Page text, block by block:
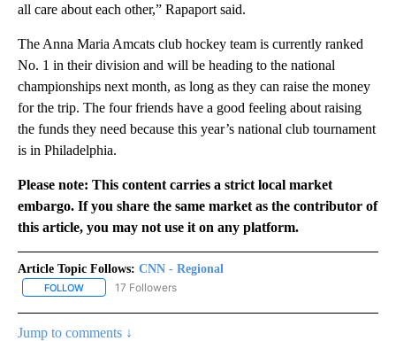
all care about each other,” Rapaport said.
The Anna Maria Amcats club hockey team is currently ranked
No. 1 in their division and will be heading to the national
championships next month, as long as they can raise the money
for the trip. The four friends have a good feeling about raising
the funds they need because this year’s national club tournament
is in Philadelphia.
Please note: This content carries a strict local market
embargo. If you share the same market as the contributor of
this article, you may not use it on any platform.
Article Topic Follows: CNN - Regional
FOLLOW FOLLOW "CNN - REGIONAL" TO RECEIVE NOTIFICATIONS ABOUT
17 Followers
Jump to comments ↓